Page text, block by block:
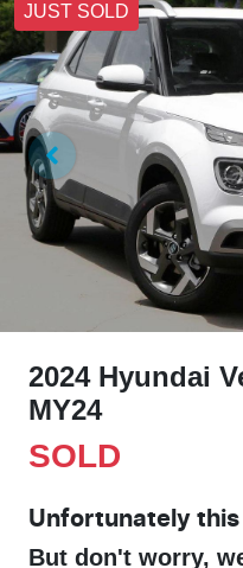
JUST SOLD
2024 Hyundai
MY24
SOLD
Unfortunately this
But don't worry,